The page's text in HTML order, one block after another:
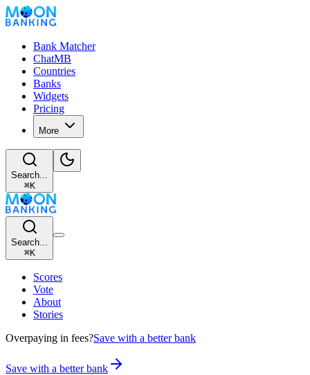
Bank Matcher
ChatMB
Countries
Banks
Widgets
Pricing
More
Search...
⌘K
Search...
⌘K
Scores
Vote
About
Stories
Overpaying in fees?Save with a better bank
Save with a better bank